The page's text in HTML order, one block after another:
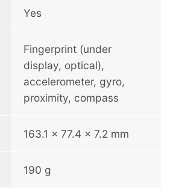
Yes
Fingerprint (under
display, optical),
accelerometer, gyro,
proximity, compass
163.1 x 77.4 x 7.2 mm
190 g